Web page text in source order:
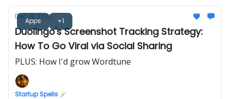
Apps +1
Dec 19, 2025
Duolingo's Screenshot Tracking Strategy:
How To Go Viral via Social Sharing
PLUS: How I'd grow Wordtune
Startup Spells 🪄